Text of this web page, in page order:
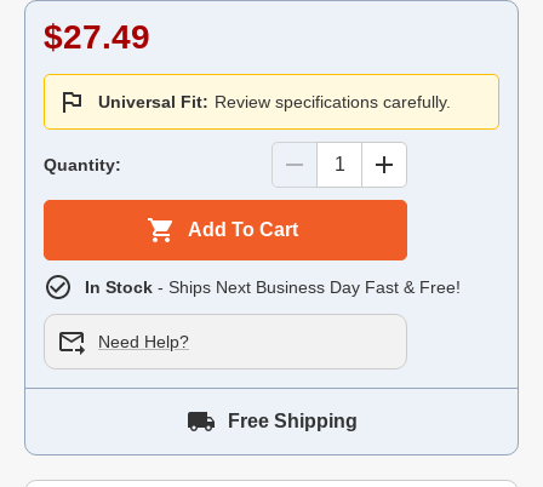
$27.49
Universal Fit: Review specifications carefully.
Quantity:
Add To Cart
In Stock - Ships Next Business Day Fast & Free!
Need Help?
Free Shipping